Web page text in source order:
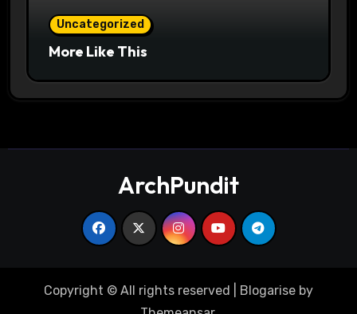
Uncategorized
More Like This
ArchPundit
Copyright © All rights reserved Blogarise by